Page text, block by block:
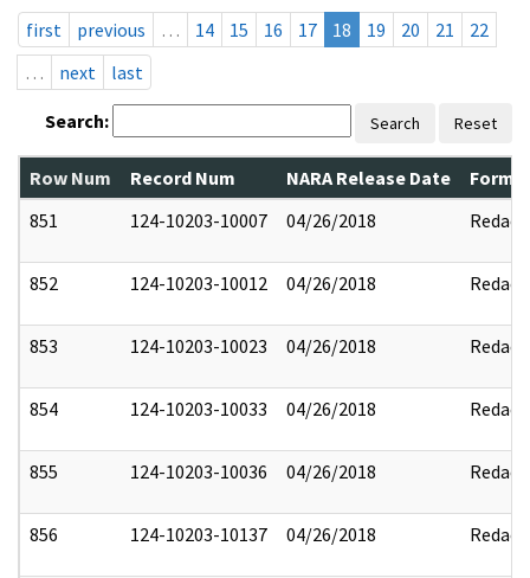
first
previous … 14 15 16 17 18 19 20 21
22
…
next last
Search: Search Reset
Row Num Record Num NARA Release Date
851
124-10203-10007 04/26/2018 Redact
852 124-10203-10012 04/26/2018 Redact
853 124-10203-10023 04/26/2018 Redact
854 124-10203-10033 04/26/2018 Redact
855 124-10203-10036 04/26/2018 Redact
856 124-10203-10137 04/26/2018 Redact